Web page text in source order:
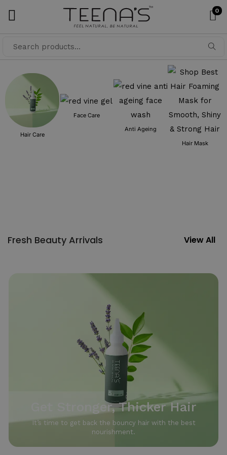
0
Searc
h
Hair Care
Face Care
Anti Ageing
Hair Mask
Fresh Beauty Arrivals View All
Get Stronger, Thicker Hair
It’s time to get back the bouncy hair with the best
nourishment.